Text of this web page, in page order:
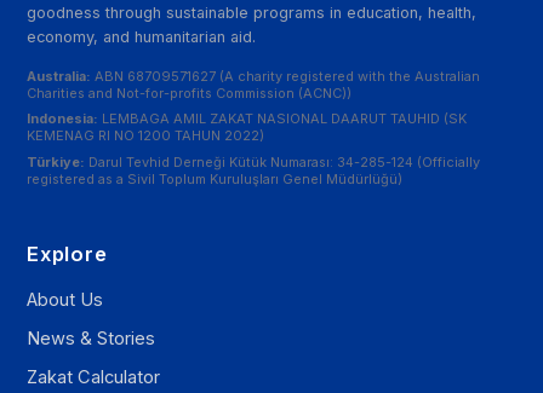
goodness through sustainable programs in education, health,
economy, and humanitarian aid.
Australia: ABN 68709571627 (A charity registered with the Australian
Charities and Not-for-profits Commission (ACNC))
Indonesia: LEMBAGA AMIL ZAKAT NASIONAL DAARUT TAUHID (SK
KEMENAG RI NO 1200 TAHUN 2022)
Türkiye: Darul Tevhid Derneği Kütük Numarası: 34-285-124 (Officially
registered as a Sivil Toplum Kuruluşları Genel Müdürlüğü)
Explore
About Us
News & Stories
Zakat Calculator